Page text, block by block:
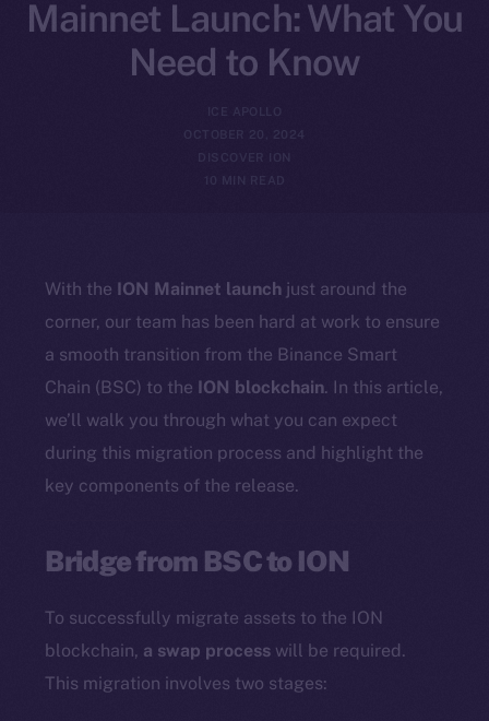
Mainnet Launch: What You
Need to Know
ICE APOLLO
OCTOBER 20, 2024
DISCOVER ION
With the ION Mainnet launch just around the
corner, our team has been hard at work to ensure
a smooth transition from the Binance Smart
Chain (BSC) to the ION blockchain. In this article,
we’ll walk you through what you can expect
during this migration process and highlight the
key components of the release.
Bridge from BSC to ION
To successfully migrate assets to the ION
blockchain, a swap process will be required.
This migration involves two stages: